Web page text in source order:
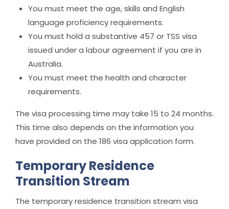
You must meet the age, skills and English
language proficiency requirements.
You must hold a substantive 457 or TSS visa
issued under a labour agreement if you are in
Australia.
You must meet the health and character
requirements.
The visa processing time may take 15 to 24 months.
This time also depends on the information you
have provided on the 186 visa application form.
Temporary Residence
Transition Stream
The temporary residence transition stream visa